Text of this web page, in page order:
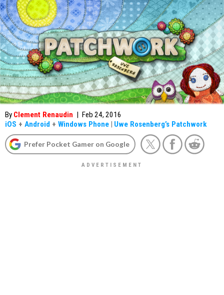
By Clement Renaudin | Feb 24, 2016
iOS + Android + Windows Phone | Uwe Rosenberg’s Patchwork
Prefer Pocket Gamer on Google